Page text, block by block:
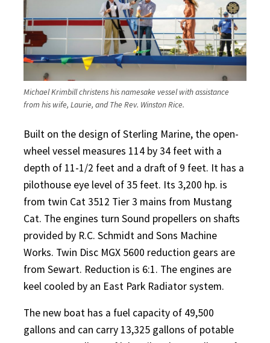
Michael Krimbill christens his namesake vessel with assistance
from his wife, Laurie, and The Rev. Winston Rice.
Built on the design of Sterling Marine, the open-
wheel vessel measures 114 by 34 feet with a
depth of 11-1/2 feet and a draft of 9 feet. It has a
pilothouse eye level of 35 feet. Its 3,200 hp. is
from twin Cat 3512 Tier 3 mains from Mustang
Cat. The engines turn Sound propellers on shafts
provided by R.C. Schmidt and Sons Machine
Works. Twin Disc MGX 5600 reduction gears are
from Sewart. Reduction is 6:1. The engines are
keel cooled by an East Park Radiator system.
The new boat has a fuel capacity of 49,500
gallons and can carry 13,325 gallons of potable